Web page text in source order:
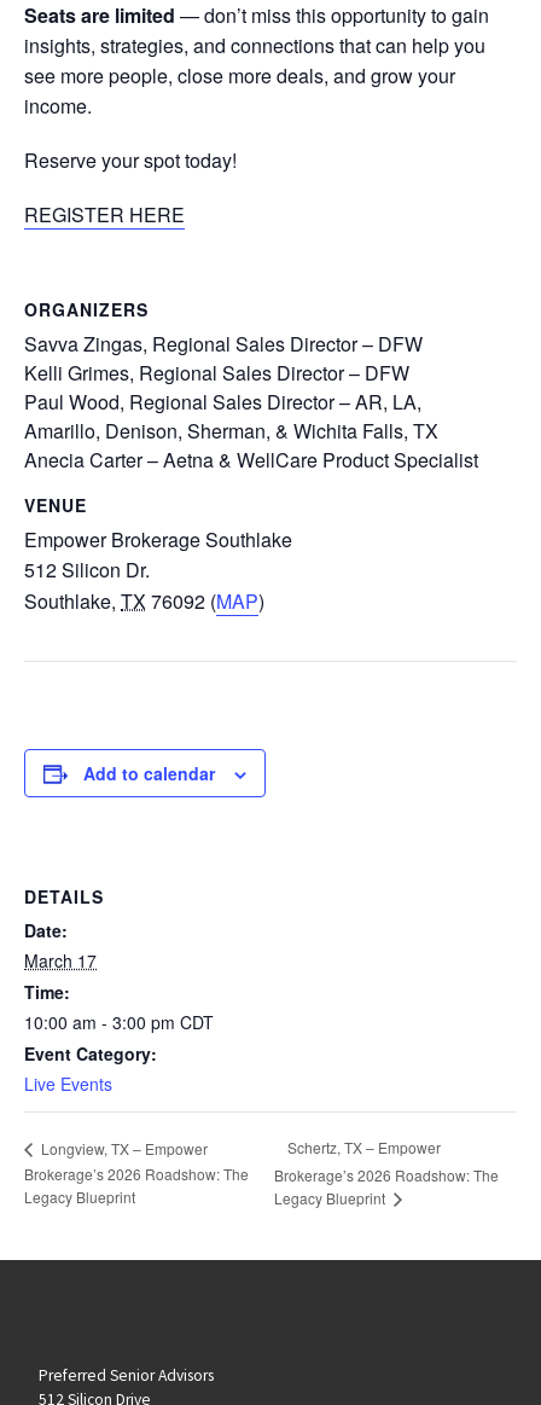
Seats are limited — don’t miss this opportunity to gain
insights, strategies, and connections that can help you
see more people, close more deals, and grow your
income.
Reserve your spot today!
REGISTER HERE
ORGANIZERS
Savva Zingas, Regional Sales Director – DFW
Kelli Grimes, Regional Sales Director – DFW
Paul Wood, Regional Sales Director – AR, LA,
Amarillo, Denison, Sherman, & Wichita Falls, TX
Anecia Carter – Aetna & WellCare Product Specialist
VENUE
Empower Brokerage Southlake
512 Silicon Dr.
Southlake, TX76092 (MAP)
Add to calendar
DETAILS
Date:
March 17
Time:
10:00 am - 3:00 pm CDT
Event Category:
Live Events
Longview, TX – Empower
Brokerage’s 2026 Roadshow: The
Legacy Blueprint
Schertz, TX – Empower
Brokerage’s 2026 Roadshow: The
Legacy Blueprint
Preferred Senior Advisors
512 Silicon Drive